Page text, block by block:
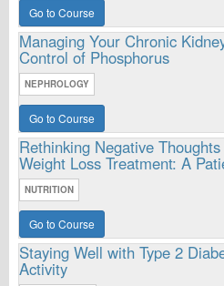
Go to Course
Managing Your Chronic
Control of Phosphorus
NEPHROLOGY
Go to Course
Rethinking Negative
Weight Loss Treatment: A
NUTRITION
Go to Course
Staying Well with Type 2
Activity